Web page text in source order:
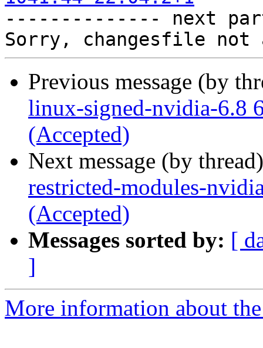
-------------- next
Previous message (by
linux-signed-nvidia-6.8
(Accepted)
Next message (by
restricted-modules-
(Accepted)
Messages sorted by: [
]
More information about